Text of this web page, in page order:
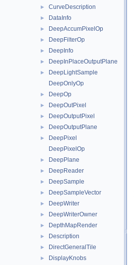
► CurveDescription
► DataInfo
► DeepAccumPixelOp
► DeepFilterOp
► DeepInfo
► DeepInPlaceOutputPlane
►
DeepLightSample
DeepOnlyOp
► DeepOp
► DeepOutPixel
► DeepOutputPixel
► DeepOutputPlane
►
DeepPixel
DeepPixelOp
► DeepPlane
► DeepReader
► DeepSample
► DeepSampleVector
► DeepWriter
► DeepWriterOwner
► DepthMapRender
► Description
► DirectGeneralTile
► DisplayKnobs